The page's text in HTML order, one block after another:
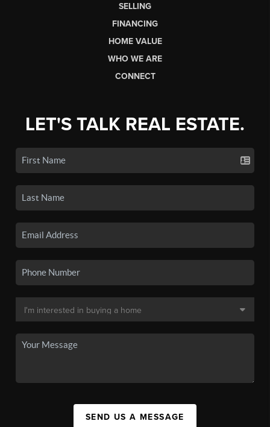
SELLING
FINANCING
HOME VALUE
WHO WE ARE
CONNECT
LET'S TALK REAL ESTATE.
SEND US A MESSAGE